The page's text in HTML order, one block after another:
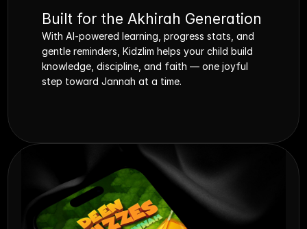
Built for the Akhirah Generation
With AI-powered learning, progress stats, and
gentle reminders, Kidzlim helps your child build
knowledge, discipline, and faith — one joyful
step toward Jannah at a time.